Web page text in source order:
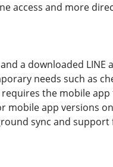
access and more
a downloaded
needs such as
the mobile
mobile app versions
sync and